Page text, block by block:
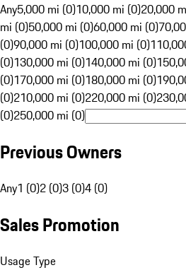
Any5,000 mi (0)10,000 mi (0)20,000
mi (0)50,000 mi (0)60,000 mi (0)
(0)90,000 mi (0)100,000 mi (0)
(0)130,000 mi (0)140,000 mi (0)
(0)170,000 mi (0)180,000 mi (0)
(0)210,000 mi (0)220,000 mi (0)
(0)250,000 mi (0)
Previous Owners
Any1 (0)2 (0)3 (0)4 (0)
Sales Promotion
Usage Type